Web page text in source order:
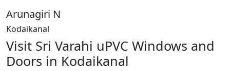
Arunagiri N
Kodaikanal
Visit Sri Varahi uPVC Windows and
Doors in Kodaikanal